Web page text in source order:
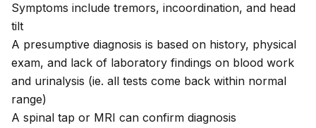
Symptoms include tremors, incoordination, and head
tilt
A presumptive diagnosis is based on history, physical
exam, and lack of laboratory findings on blood work
and urinalysis (ie. all tests come back within normal
range)
A spinal tap or MRI can confirm diagnosis